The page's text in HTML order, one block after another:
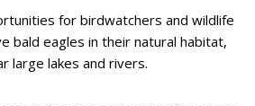
for birdwatchers and wildlife
bald eagles in their natural habitat,
large lakes and rivers.